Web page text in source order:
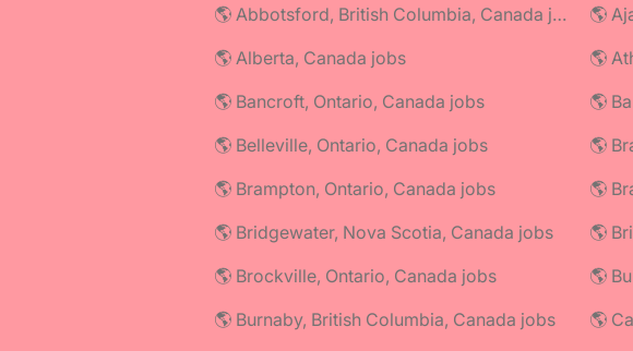
🌎 Abbotsford, British Columbia, Canada jobs
🌎
🌎 Alberta, Canada jobs
🌎
🌎 Bancroft, Ontario, Canada jobs
🌎
🌎 Belleville, Ontario, Canada jobs
🌎
🌎 Brampton, Ontario, Canada jobs
🌎
🌎 Bridgewater, Nova Scotia, Canada jobs
🌎
🌎 Brockville, Ontario, Canada jobs
🌎
🌎 Burnaby, British Columbia, Canada jobs
🌎